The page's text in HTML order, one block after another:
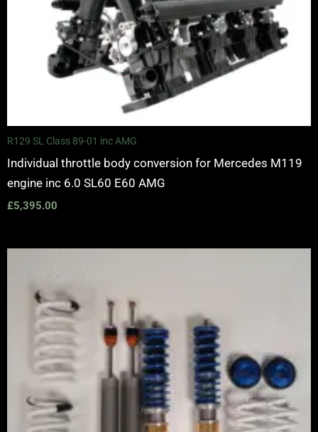
R129 SL Class 89-01 inc AMG
Individual throttle body conversion for Mercedes M119
engine inc 6.0 SL60 E60 AMG
£5,395.00